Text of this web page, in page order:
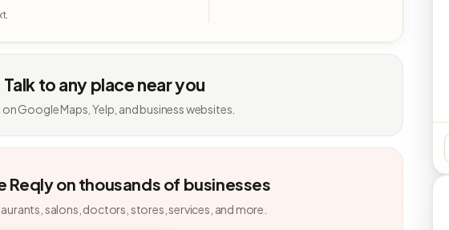
Talk to any place near you
on Google Maps, Yelp, and business websites.
Reqly on thousands of businesses
salons, doctors, stores, services, and more.